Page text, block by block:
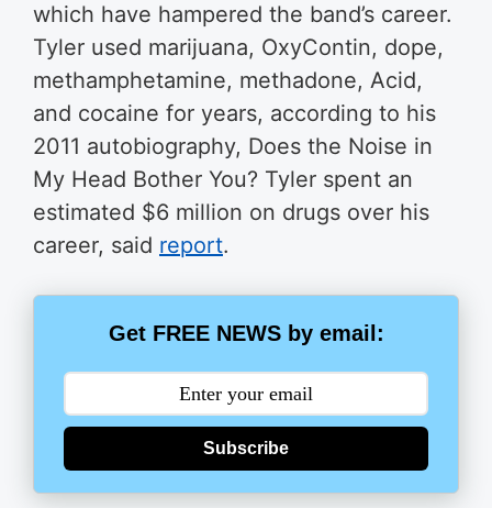
which have hampered the band’s career.
Tyler used marijuana, OxyContin, dope,
methamphetamine, methadone, Acid,
and cocaine for years, according to his
2011 autobiography, Does the Noise in
My Head Bother You? Tyler spent an
estimated $6 million on drugs over his
career, said report.
Get FREE NEWS by email:
Subscribe